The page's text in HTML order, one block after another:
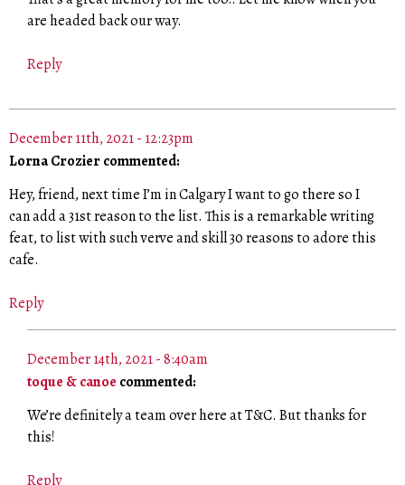
are headed back our way.
Reply
December 11th, 2021 - 12:23pm
Lorna Crozier commented:
Hey, friend, next time I’m in Calgary I want to go there so I
can add a 31st reason to the list. This is a remarkable writing
feat, to list with such verve and skill 30 reasons to adore this
cafe.
Reply
December 14th, 2021 - 8:40am
toque & canoe commented:
We’re definitely a team over here at T&C. But thanks for
this!
Reply